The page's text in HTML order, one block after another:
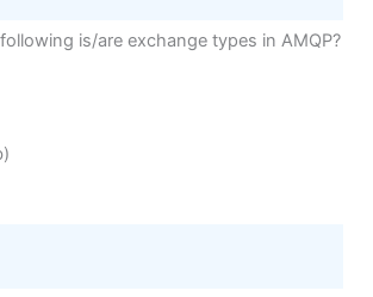
is/are exchange types in AMQP?